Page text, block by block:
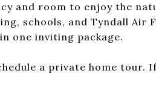
and room to enjoy the
schools, and Tyndall Air
one inviting package.
a private home